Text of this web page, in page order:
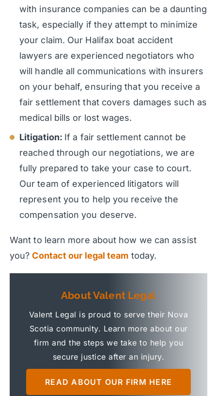
with insurance companies can be a daunting
task, especially if they attempt to minimize
your claim. Our Halifax boat accident
lawyers are experienced negotiators who
will handle all communications with insurers
on your behalf, ensuring that you receive a
fair settlement that covers damages such as
medical bills or lost wages.
Litigation: If a fair settlement cannot be
reached through our negotiations, we are
fully prepared to take your case to court.
Our team of experienced litigators will
represent you to help you receive the
compensation you deserve.
Want to learn more about how we can assist
you?Contact our legal team today.
About Valent Legal
Valent Legal is proud to serve their Nova
Scotia community. Learn more about our
firm and the steps we take to help you
secure justice after an injury.
READ ABOUT OUR FIRM HERE